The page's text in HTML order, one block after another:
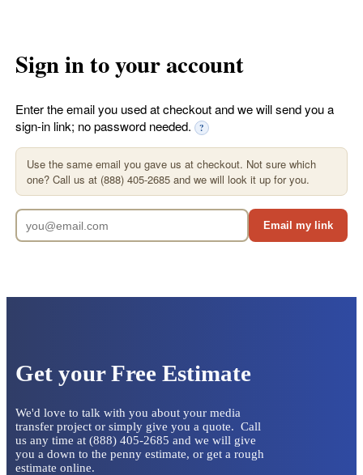
Sign in to your account
Enter the email you used at checkout and we will send you a
sign-in link; no password needed.
?
Use the same email you gave us at checkout. Not sure which
one? Call us at (888) 405-2685 and we will look it up for you.
Email my link
Get your Free Estimate
We'd love to talk with you about your media
transfer project or simply give you a quote. Call
us any time at (888) 405-2685 and we will give
you a down to the penny estimate, or get a rough
estimate online.